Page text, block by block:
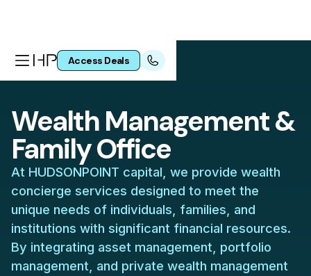
Access Deals
Wealth Management &
Family Office
At HUDSONPOINT capital, we provide wealth
concierge services designed to meet the
unique needs of individuals, families, and
institutions with significant financial resources.
By integrating asset management, portfolio
management, and private wealth management